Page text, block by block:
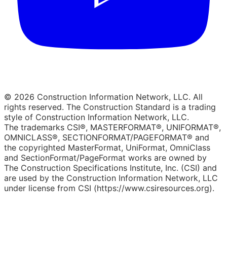
© 2026 Construction Information Network, LLC. All
rights reserved. The Construction Standard is a trading
style of Construction Information Network, LLC.
The trademarks CSI®, MASTERFORMAT®, UNIFORMAT®,
OMNICLASS®, SECTIONFORMAT/PAGEFORMAT® and
the copyrighted MasterFormat, UniFormat, OmniClass
and SectionFormat/PageFormat works are owned by
The Construction Specifications Institute, Inc. (CSI) and
are used by the Construction Information Network, LLC
under license from CSI (https://www.csiresources.org).